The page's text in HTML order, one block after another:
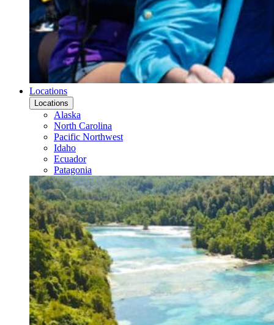
Locations
Locations
Alaska
North Carolina
Pacific Northwest
Idaho
Ecuador
Patagonia